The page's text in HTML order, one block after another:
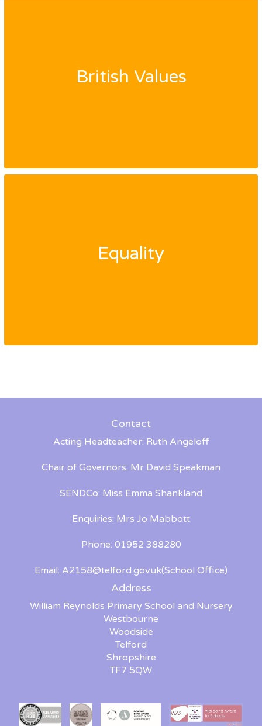
British Values
Equality
Contact
Acting Headteacher: Ruth Angeloff
Chair of Governors: Mr David Speakman
SENDCo: Miss Emma Shankland
Enquiries: Mrs Jo Mabbott
Phone: 01952 388280
Email: A2158@telford.gov.uk(School Office)
Address
William Reynolds Primary School and Nursery
Westbourne
Woodside
Telford
Shropshire
TF7 5QW